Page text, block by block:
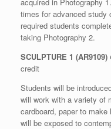
times for advanced
required students
taking Photography 2.
SCULPTURE 1 (AR9109)
credit
Students will be
will work with a variety of
cardboard, paper to
will be exposed to